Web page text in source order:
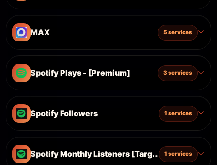
MAX 5 services
Spotify Plays - [Premium] 3 services
Spotify Followers 1 services
Spotify Monthly Listeners [Targeted]1 services